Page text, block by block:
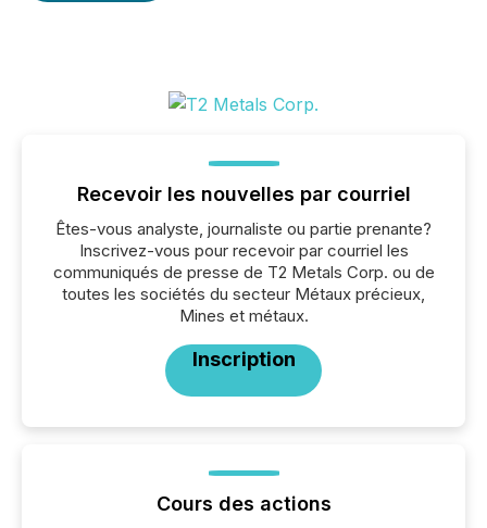
Recevoir les nouvelles par courriel
Êtes-vous analyste, journaliste ou partie prenante?
Inscrivez-vous pour recevoir par courriel les
communiqués de presse de T2 Metals Corp. ou de
toutes les sociétés du secteur Métaux précieux,
Mines et métaux.
Inscription
Cours des actions